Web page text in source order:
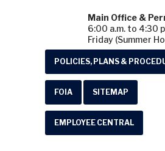
Main Office &
6:00 a.m. to 4:30
Friday (Summer
POLICIES, PLANS &
FOIA SITEMAP
EMPLOYEE CENTRAL